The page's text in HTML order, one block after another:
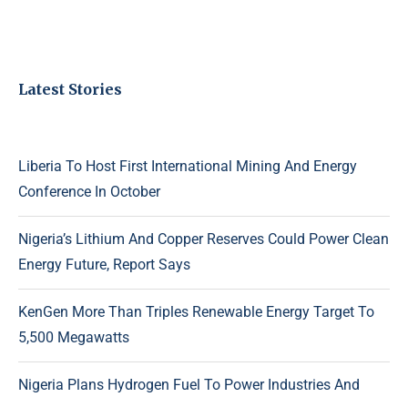
Latest Stories
Liberia To Host First International Mining And Energy
Conference In October
Nigeria’s Lithium And Copper Reserves Could Power Clean
Energy Future, Report Says
KenGen More Than Triples Renewable Energy Target To
5,500 Megawatts
Nigeria Plans Hydrogen Fuel To Power Industries And